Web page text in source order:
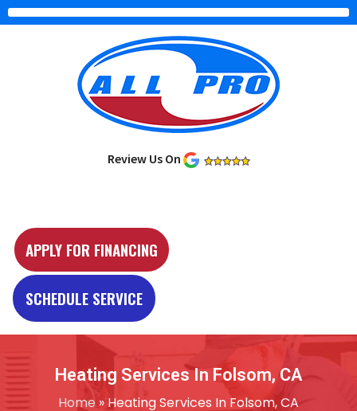
Review Us On
APPLY FOR FINANCING
SCHEDULE SERVICE
Heating Services In Folsom, CA
Home » Heating Services In Folsom, CA